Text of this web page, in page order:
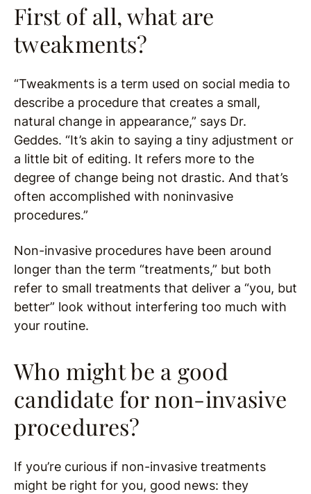
First of all, what are
tweakments?
“Tweakments is a term used on social media to
describe a procedure that creates a small,
natural change in appearance,” says Dr.
Geddes. “It’s akin to saying a tiny adjustment or
a little bit of editing. It refers more to the
degree of change being not drastic. And that’s
often accomplished with noninvasive
procedures.”
Non-invasive procedures have been around
longer than the term “treatments,” but both
refer to small treatments that deliver a “you, but
better” look without interfering too much with
your routine.
Who might be a good
candidate for non-invasive
procedures?
If you’re curious if non-invasive treatments
might be right for you, good news: they